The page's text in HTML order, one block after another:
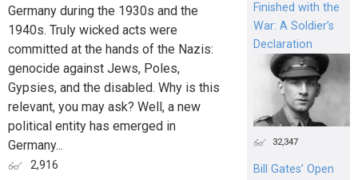
Germany during the 1930s and the
1940s. Truly wicked acts were
committed at the hands of the Nazis:
genocide against Jews, Poles,
Gypsies, and the disabled. Why is this
relevant, you may ask? Well, a new
political entity has emerged in
Germany...
2,916
Finished with the
War: A Soldier’s
Declaration
32,347
Bill Gates’ Open